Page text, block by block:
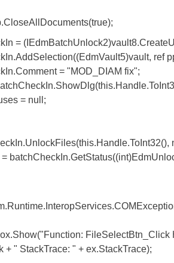
ref
= "MOD_DIAM fix";
= null;
FileSelectBtn_Click
+ " StackTrace: " + ex.StackTrace);